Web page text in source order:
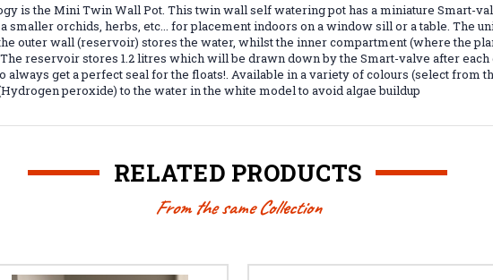
is the Mini Twin Wall Pot. This twin wall self watering pot has a miniature Smart-
orchids, herbs, etc... for placement indoors on a window sill or a table. The
outer wall (reservoir) stores the water, whilst the inner compartment (where the
reservoir stores 1.2 litres which will be drawn down by the Smart-valve after
get a perfect seal for the floats!. Available in a variety of colours (select from
peroxide) to the water in the white model to avoid algae buildup
RELATED PRODUCTS
From the same Collection